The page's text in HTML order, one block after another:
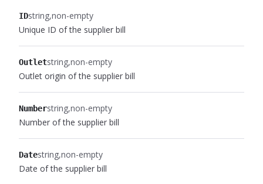
IDstring non-empty
Unique ID of the supplier bill
Outletstring non-empty
Outlet origin of the supplier bill
Numberstring non-empty
Number of the supplier bill
Datestring non-empty
Date of the supplier bill